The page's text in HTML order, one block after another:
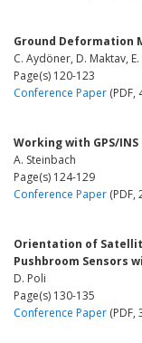
Ground Deformation
C. Aydöner, D. Maktav,
Page(s) 120-123
Conference Paper (PDF,
Working with GPS/INS
A. Steinbach
Page(s) 124-129
Conference Paper (PDF,
Orientation of
Pushbroom Sensors
D. Poli
Page(s) 130-135
Conference Paper (PDF,